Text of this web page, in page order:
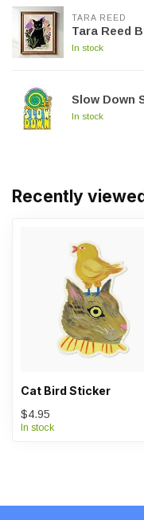
TARA REED
Tara Reed
In stock
Slow Down
In stock
Recently
Cat Bird Sticker
$4.95
In stock